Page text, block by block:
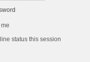
status this session